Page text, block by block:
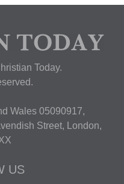
Today.
Wales 05090917,
Street, London,
US